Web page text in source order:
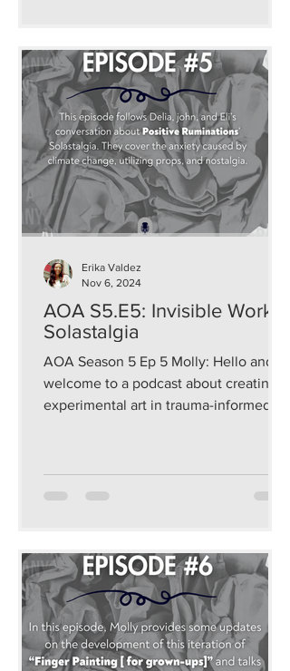
AOA S5.E5: Invisible Work:
Solastalgia
AOA Season 5 Ep 5 Molly: Hello and
welcome to a podcast about creating
experimental art in trauma-informed
Erika Valdez
Nov 6, 2024